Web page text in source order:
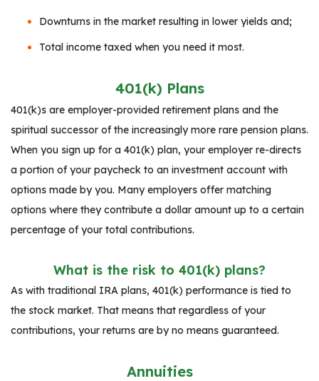
Downturns in the market resulting in lower yields and;
Total income taxed when you need it most.
401(k) Plans
401(k)s are employer-provided retirement plans and the
spiritual successor of the increasingly more rare pension plans.
When you sign up for a 401(k) plan, your employer re-directs
a portion of your paycheck to an investment account with
options made by you. Many employers offer matching
options where they contribute a dollar amount up to a certain
percentage of your total contributions.
What is the risk to 401(k) plans?
As with traditional IRA plans, 401(k) performance is tied to
the stock market. That means that regardless of your
contributions, your returns are by no means guaranteed.
Annuities